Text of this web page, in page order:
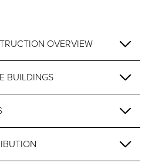
OVERVIEW
BUILDINGS